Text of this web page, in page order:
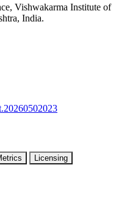
Vishwakarma Institute of
India.
Licensing